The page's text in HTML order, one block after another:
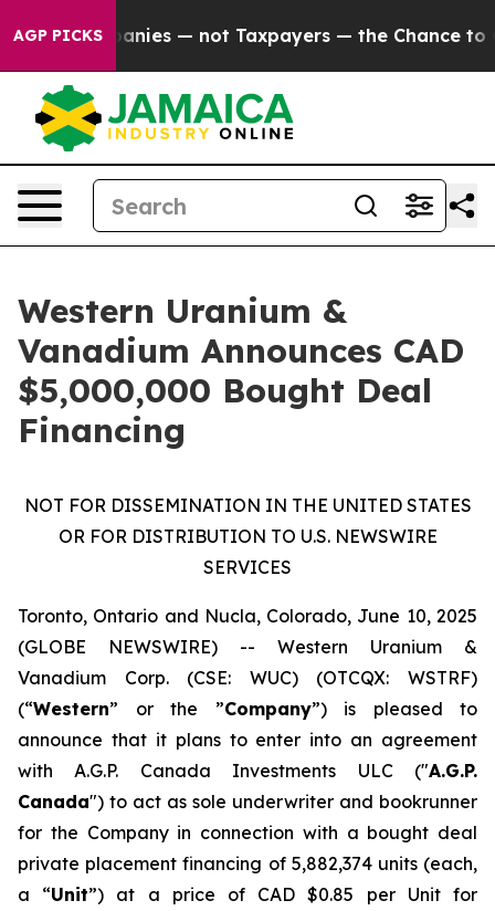
AGP PICKS — not Taxpayers — the Chance to Cash
Western Uranium &
Vanadium Announces CAD
$5,000,000 Bought Deal
Financing
NOT FOR DISSEMINATION IN THE UNITED STATES
OR FOR DISTRIBUTION TO U.S. NEWSWIRE
SERVICES
Toronto, Ontario and Nucla, Colorado, June 10, 2025
(GLOBE NEWSWIRE) -- Western Uranium &
Vanadium Corp. (CSE: WUC) (OTCQX: WSTRF)
(“Western” or the ”Company”) is pleased to
announce that it plans to enter into an agreement
with A.G.P. Canada Investments ULC ("A.G.P.
Canada") to act as sole underwriter and bookrunner
for the Company in connection with a bought deal
private placement financing of 5,882,374 units (each,
a “Unit”) at a price of CAD $0.85 per Unit for